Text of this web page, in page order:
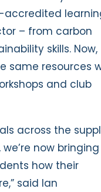
accredited
– from carbon
skills. Now,
same resources
and club
across the
now bringing
how their
said Ian